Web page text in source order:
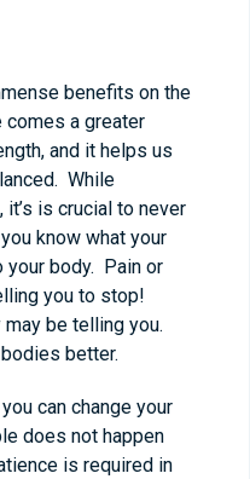
benefits on the
a greater
and it helps us
While
is crucial to never
know what your
your body. Pain or
you to stop!
may be telling you.
better.
can change your
does not happen
is required in